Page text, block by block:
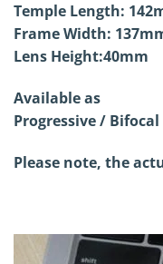
Temple Length:
Frame Width:
Lens Height:40mm
Available as
Progressive / Bifocal
Please note, the